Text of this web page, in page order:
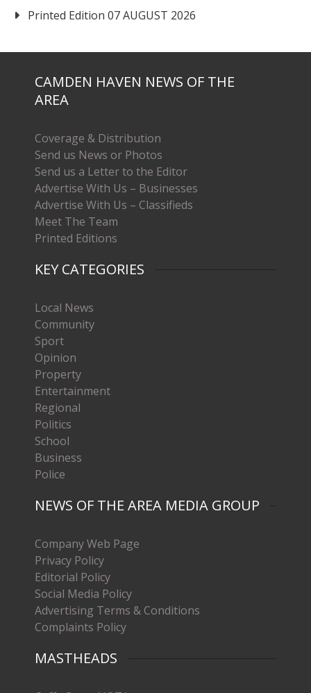
Printed Edition 07 AUGUST 2026
CAMDEN HAVEN NEWS OF THE
AREA
Coverage & Distribution
Send us News or Photos
Send us a Letter to the Editor
Advertise With Us – Businesses
Advertise With Us – Classifieds
Meet The Team
Printed Editions
KEY CATEGORIES
Local News
Community
Sport
Opinion
Property
Entertainment
Regional
Politics
School
Business
Police
NEWS OF THE AREA MEDIA GROUP
Company Web Page
Privacy Policy
Editorial Policy
Social Media Policy
Advertising Terms & Conditions
Complaints Policy
MASTHEADS